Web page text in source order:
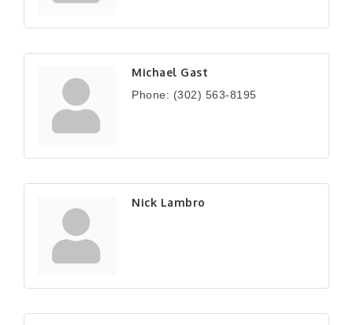
Michael Gast
Phone: (302) 563-8195
Nick Lambro